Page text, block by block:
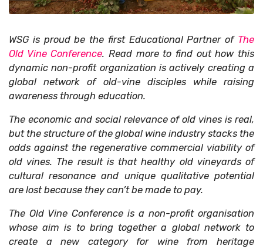
WSG is proud be the first Educational Partner of The
Old Vine Conference. Read more to find out how this
dynamic non-profit organization is actively creating a
global network of old-vine disciples while raising
awareness through education.
The economic and social relevance of old vines is real,
but the structure of the global wine industry stacks the
odds against the regenerative commercial viability of
old vines. The result is that healthy old vineyards of
cultural resonance and unique qualitative potential
are lost because they can’t be made to pay.
The Old Vine Conference is a non-profit organisation
whose aim is to bring together a global network to
create a new category for wine from heritage